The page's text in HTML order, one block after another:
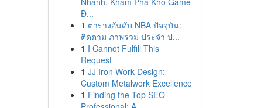
Đ...
1 ตารางอันดับ NBA ปัจจุบัน:
ติดตาม ภาพรวม ประจำ ป...
1 I Cannot Fulfill This
Request
1 JJ Iron Work Design:
Custom Metalwork Excellence
1 Finding the Top SEO